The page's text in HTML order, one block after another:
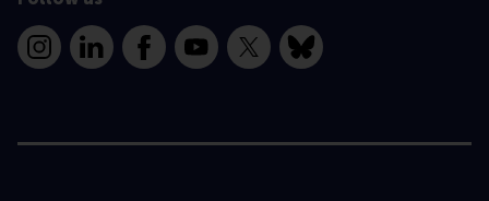
InstagramLinkedInFacebookYouTube
X Bluesky